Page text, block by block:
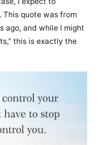
This quote was from
ago, and while I might
this is exactly the